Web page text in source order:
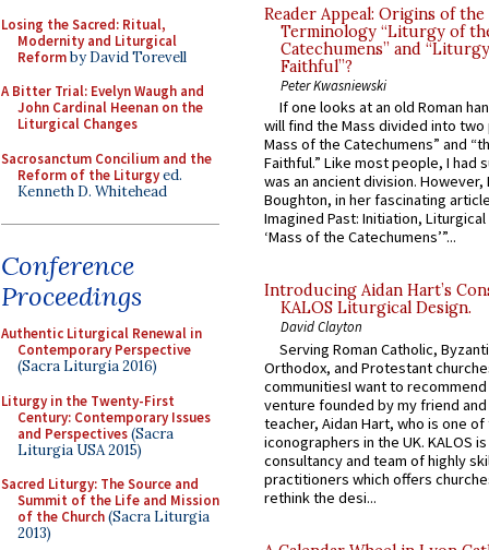
Losing the Sacred: Ritual,
Modernity and Liturgical
Reformby David Torevell
A Bitter Trial: Evelyn Waugh and
John Cardinal Heenan on the
Liturgical Changes
Sacrosanctum Concilium and the
Reform of the Liturgyed.
Kenneth D. Whitehead
Conference
Proceedings
Authentic Liturgical Renewal in
Contemporary Perspective
(Sacra Liturgia 2016)
Liturgy in the Twenty-First
Century: Contemporary Issues
and Perspectives(Sacra
Liturgia USA 2015)
Sacred Liturgy: The Source and
Summit of the Life and Mission
of the Church(Sacra Liturgia
2013)
Reader Appeal: Origins of the
Terminology “Liturgy of
Catechumens” and
Faithful”?
Peter Kwasniewski
If one looks at an old Roman
will find the Mass divided into
Mass of the Catechumens” and
Faithful.” Like most people, I had
was an ancient division. However,
Boughton, in her fascinating
Imagined Past: Initiation,
‘Mass of the Catechumens’”...
Introducing Aidan Hart’s
KALOS Liturgical Design.
David Clayton
Serving Roman Catholic,
Orthodox, and Protestant
communitiesI want to recommend
venture founded by my friend
teacher, Aidan Hart, who is one
iconographers in the UK. KALOS
consultancy and team of highly
practitioners which offers
rethink the desi...